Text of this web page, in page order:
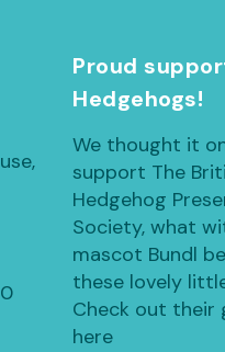
Proud
Hedgehogs!
We thought it
support The
Hedgehog
Society, what
mascot Bundl
these lovely
Check out their
here